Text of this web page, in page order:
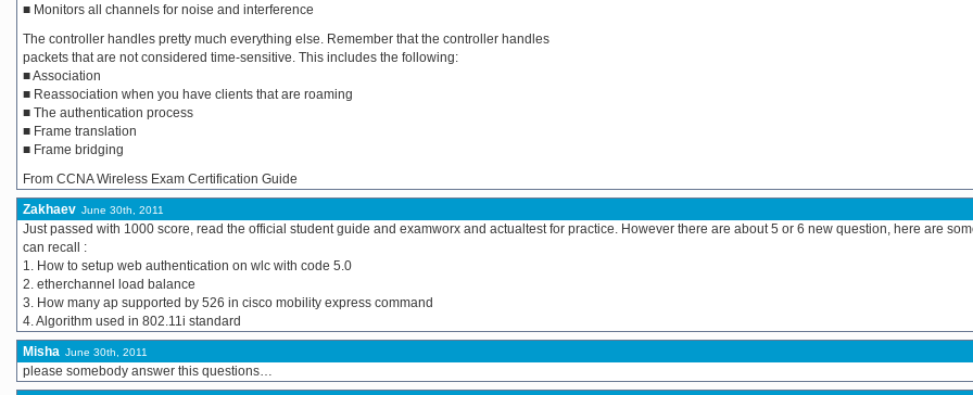
■ Monitors all channels for noise and interference
The controller handles pretty much everything else. Remember that the controller handles
packets that are not considered time-sensitive. This includes the following:
■ Association
■ Reassociation when you have clients that are roaming
■ The authentication process
■ Frame translation
■ Frame bridging
From CCNA Wireless Exam Certification Guide
Zakhaev June 30th, 2011
Just passed with 1000 score, read the official student guide and examworx and actualtest for practice. However there are about 5 or 6 new question, here are
can recall :
1. How to setup web authentication on wlc with code 5.0
2. etherchannel load balance
3. How many ap supported by 526 in cisco mobility express command
4. Algorithm used in 802.11i standard
Misha June 30th, 2011
please somebody answer this questions…